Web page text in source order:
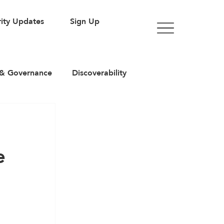
Updates Sign Up
Governance Discoverability